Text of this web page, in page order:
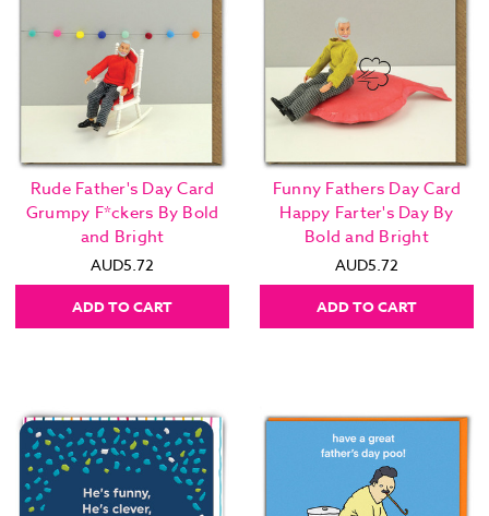
Rude Father's Day Card
Grumpy F*ckers By Bold
and Bright
AUD5.72
ADD TO CART
Funny Fathers Day Card
Happy Farter's Day By
Bold and Bright
AUD5.72
ADD TO CART